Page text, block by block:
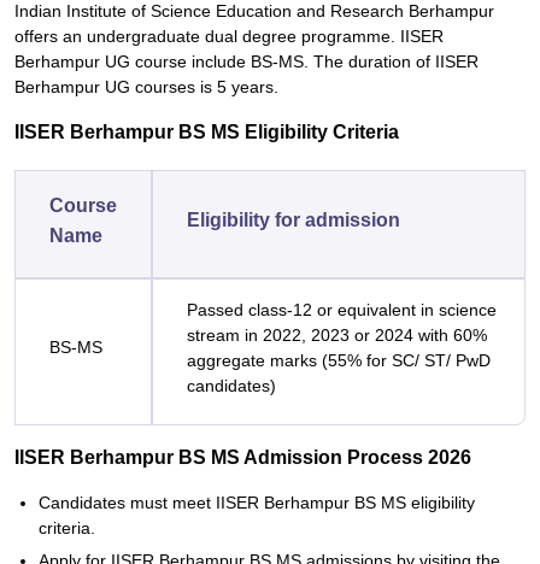
Indian Institute of Science Education and Research Berhampur
offers an undergraduate dual degree programme. IISER
Berhampur UG course include BS-MS. The duration of IISER
Berhampur UG courses is 5 years.
IISER Berhampur BS MS Eligibility Criteria
Course
Name
Eligibility for admission
BS-MS
Passed class-12 or equivalent in science
stream in 2022, 2023 or 2024 with 60%
aggregate marks (55% for SC/ ST/ PwD
candidates)
IISER Berhampur BS MS Admission Process 2026
Candidates must meet IISER Berhampur BS MS eligibility
criteria.